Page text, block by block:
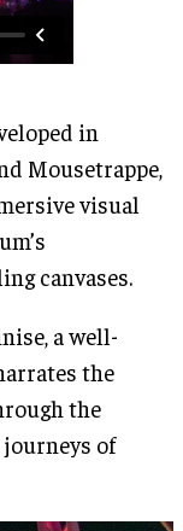
in
Mousetrappe,
visual
canvases​.
a well-
the
the
of